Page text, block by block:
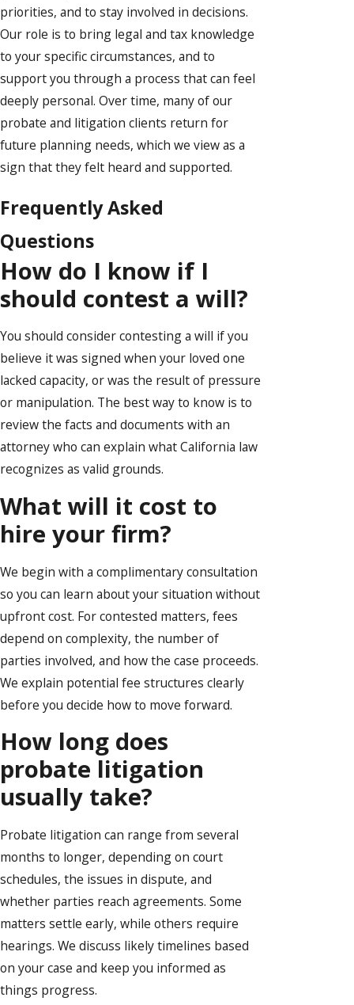
priorities, and to stay involved in decisions.
Our role is to bring legal and tax knowledge
to your specific circumstances, and to
support you through a process that can feel
deeply personal. Over time, many of our
probate and litigation clients return for
future planning needs, which we view as a
sign that they felt heard and supported.
Frequently Asked
Questions
How do I know if I
should contest a will?
You should consider contesting a will if you
believe it was signed when your loved one
lacked capacity, or was the result of pressure
or manipulation. The best way to know is to
review the facts and documents with an
attorney who can explain what California law
recognizes as valid grounds.
What will it cost to
hire your firm?
We begin with a complimentary consultation
so you can learn about your situation without
upfront cost. For contested matters, fees
depend on complexity, the number of
parties involved, and how the case proceeds.
We explain potential fee structures clearly
before you decide how to move forward.
How long does
probate litigation
usually take?
Probate litigation can range from several
months to longer, depending on court
schedules, the issues in dispute, and
whether parties reach agreements. Some
matters settle early, while others require
hearings. We discuss likely timelines based
on your case and keep you informed as
things progress.